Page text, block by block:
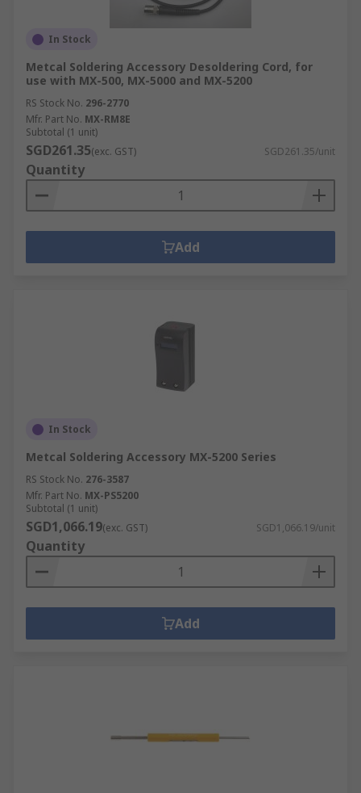
In Stock
Metcal Soldering Accessory Desoldering Cord, for
use with MX-500, MX-5000 and MX-5200
RS Stock No. 296-2770
Mfr. Part No. MX-RM8E
Subtotal (1 unit)
SGD261.35(exc. GST) SGD261.35/unit
Quantity
Add
In Stock
Metcal Soldering Accessory MX-5200 Series
RS Stock No. 276-3587
Mfr. Part No. MX-PS5200
Subtotal (1 unit)
SGD1,066.19(exc. GST) SGD1,066.19/unit
Quantity
Add